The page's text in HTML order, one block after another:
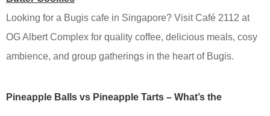
Looking for a Bugis cafe in Singapore? Visit Café 2112 at
OG Albert Complex for quality coffee, delicious meals, cosy
ambience, and group gatherings in the heart of Bugis.
Pineapple Balls vs Pineapple Tarts – What’s the